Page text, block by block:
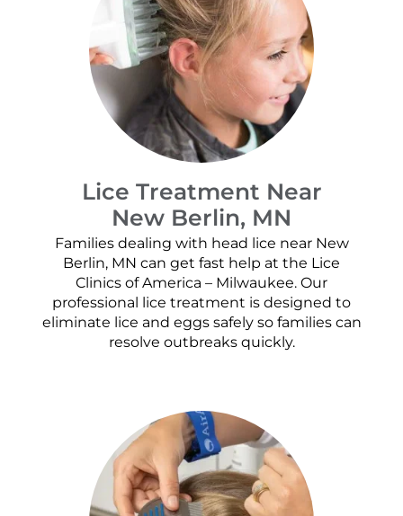
Lice Treatment Near
New Berlin, MN
Families dealing with head lice near New
Berlin, MN can get fast help at the Lice
Clinics of America – Milwaukee. Our
professional lice treatment is designed to
eliminate lice and eggs safely so families can
resolve outbreaks quickly.